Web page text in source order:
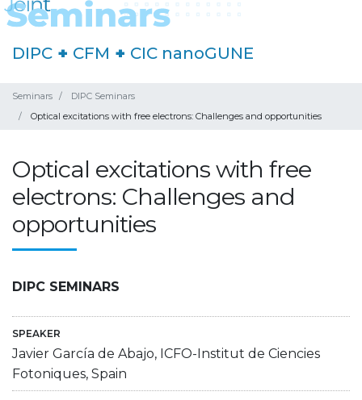
DIPC + CFM + CIC nanoGUNE
Seminars
DIPC Seminars
Optical excitations with free electrons: Challenges and opportunities
Optical excitations with free
electrons: Challenges and
opportunities
DIPC SEMINARS
SPEAKER
Javier García de Abajo, ICFO-Institut de Ciencies
Fotoniques, Spain